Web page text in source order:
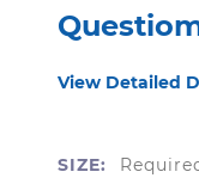
View Detailed
SIZE: